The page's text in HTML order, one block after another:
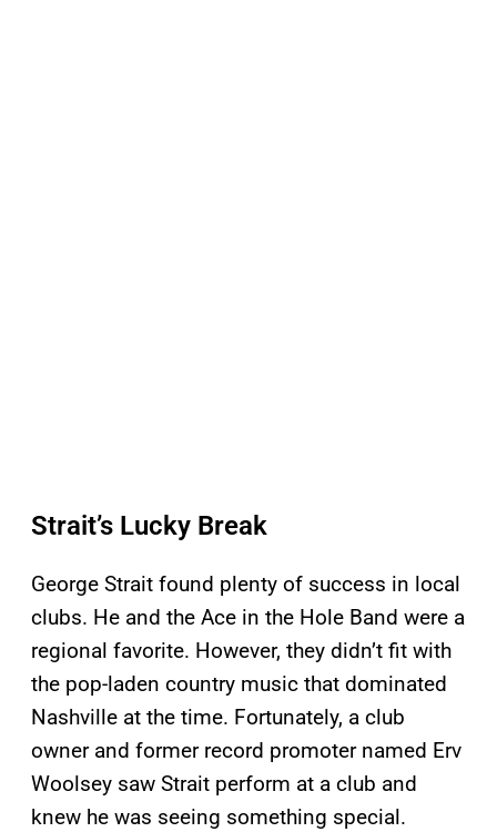
Strait’s Lucky Break
George Strait found plenty of success in local
clubs. He and the Ace in the Hole Band were a
regional favorite. However, they didn’t fit with
the pop-laden country music that dominated
Nashville at the time. Fortunately, a club
owner and former record promoter named Erv
Woolsey saw Strait perform at a club and
knew he was seeing something special.